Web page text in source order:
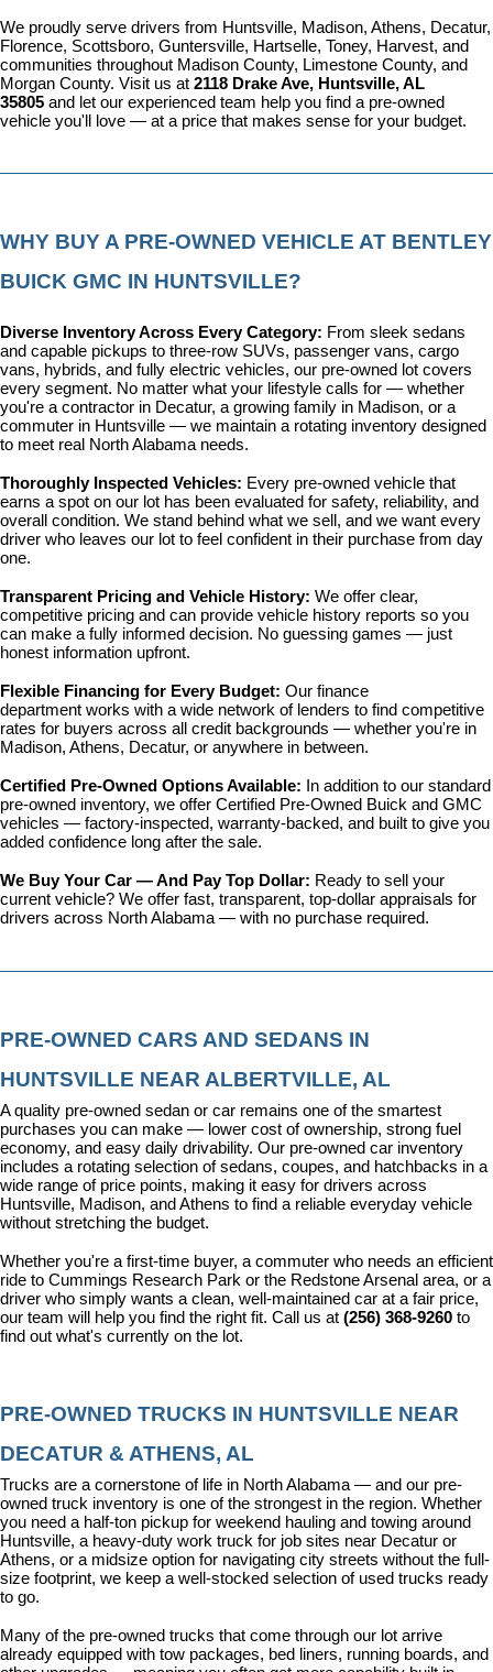
We proudly serve drivers from Huntsville, Madison, Athens, Decatur,
Florence, Scottsboro, Guntersville, Hartselle, Toney, Harvest, and
communities throughout Madison County, Limestone County, and
Morgan County. Visit us at 2118 Drake Ave, Huntsville, AL
35805 and let our experienced team help you find a pre-owned
vehicle you'll love — at a price that makes sense for your budget.
WHY BUY A PRE-OWNED VEHICLE AT BENTLEY
BUICK GMC IN HUNTSVILLE?
Diverse Inventory Across Every Category: From sleek sedans
and capable pickups to three-row SUVs, passenger vans, cargo
vans, hybrids, and fully electric vehicles, our pre-owned lot covers
every segment. No matter what your lifestyle calls for — whether
you're a contractor in Decatur, a growing family in Madison, or a
commuter in Huntsville — we maintain a rotating inventory designed
to meet real North Alabama needs.
Thoroughly Inspected Vehicles: Every pre-owned vehicle that
earns a spot on our lot has been evaluated for safety, reliability, and
overall condition. We stand behind what we sell, and we want every
driver who leaves our lot to feel confident in their purchase from day
one.
Transparent Pricing and Vehicle History: We offer clear,
competitive pricing and can provide vehicle history reports so you
can make a fully informed decision. No guessing games — just
honest information upfront.
Flexible Financing for Every Budget: Our finance
department works with a wide network of lenders to find competitive
rates for buyers across all credit backgrounds — whether you're in
Madison, Athens, Decatur, or anywhere in between.
Certified Pre-Owned Options Available:
In addition to our standard
pre-owned inventory, we offer Certified Pre-Owned Buick and GMC
vehicles — factory-inspected, warranty-backed, and built to give you
added confidence long after the sale.
We Buy Your Car — And Pay Top Dollar: Ready to sell your
current vehicle? We offer fast, transparent, top-dollar appraisals for
drivers across North Alabama — with no purchase required.
PRE-OWNED CARS AND SEDANS IN
HUNTSVILLE NEAR ALBERTVILLE, AL
A quality pre-owned sedan or car remains one of the smartest
purchases you can make — lower cost of ownership, strong fuel
economy, and easy daily drivability. Our pre-owned car inventory
includes a rotating selection of sedans, coupes, and hatchbacks in a
wide range of price points, making it easy for drivers across
Huntsville, Madison, and Athens to find a reliable everyday vehicle
without stretching the budget.
Whether you're a first-time buyer, a commuter who needs an efficient
ride to Cummings Research Park or the Redstone Arsenal area, or a
driver who simply wants a clean, well-maintained car at a fair price,
our team will help you find the right fit. Call us at (256) 368-9260 to
find out what's currently on the lot.
PRE-OWNED TRUCKS IN HUNTSVILLE NEAR
DECATUR & ATHENS, AL
Trucks are a cornerstone of life in North Alabama — and our pre-
owned truck inventory is one of the strongest in the region. Whether
you need a half-ton pickup for weekend hauling and towing around
Huntsville, a heavy-duty work truck for job sites near Decatur or
Athens, or a midsize option for navigating city streets without the full-
size footprint, we keep a well-stocked selection of used trucks ready
to go.
Many of the pre-owned trucks that come through our lot arrive
already equipped with tow packages, bed liners, running boards, and